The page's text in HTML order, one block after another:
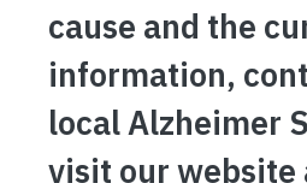
cause and the
information,
local Alzheimer
visit our website